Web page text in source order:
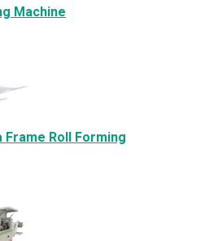
Machine
Frame Roll Forming